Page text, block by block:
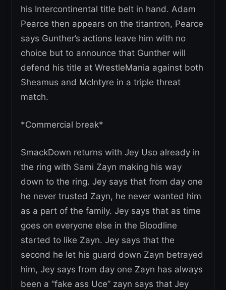
his Intercontinental title belt in hand. Adam
Pearce then appears on the titantron, Pearce
says Gunther’s actions leave him with no
choice but to announce that Gunther will
defend his title at WrestleMania against both
Sheamus and McIntyre in a triple threat
match.
*Commercial break*
SmackDown returns with Jey Uso already in
the ring with Sami Zayn making his way
down to the ring. Jey says that from day one
he never trusted Zayn, he never wanted him
as a part of the family. Jey says that as time
goes on everyone else in the Bloodline
started to like Zayn. Jey says that the
second he let his guard down Zayn betrayed
him, Jey says from day one Zayn has always
been a “fake ass Uce” zayn says that Jey